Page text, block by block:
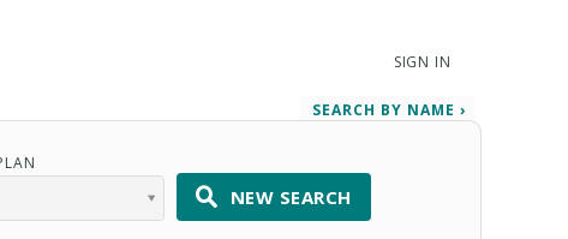
SIGN IN
SEARCH BY NAME ›
NEW SEARCH